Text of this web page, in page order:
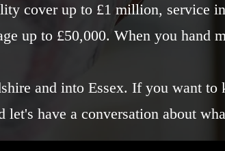
cover up to £1 million, service
up to £50,000. When you hand
and into Essex. If you want
let's have a conversation about